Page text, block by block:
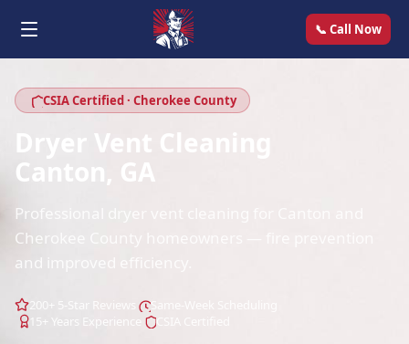
📞 Call Now
CSIA Certified · Cherokee County
Dryer Vent Cleaning
Canton, GA
Professional dryer vent cleaning for Canton and
Cherokee County homeowners — fire prevention
and improved efficiency.
200+ 5-Star Reviews
15+ Years Experience